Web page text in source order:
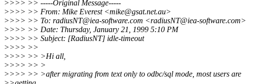
>>>> >> -----Original Message-----
>>>> >> From: Mike Everest <mike@gsat.net.au>
>>>> >> To: radiusNT@iea-software.com <radiusNT@iea-software.com>
>>>> >> Date: Thursday, January 21, 1999 5:10 PM
>>>> >> Subject: [RadiusNT] idle-timeout
>>>> >>
>>>> >> >Hi all,
>>>> >> >
>>>> >> >after migrating from text only to odbc/sql mode, most users are